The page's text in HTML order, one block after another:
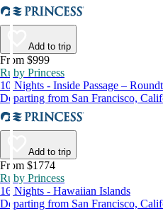
Add to trip
From $999
Ruby Princess
10 Nights - Inside Passage –
Departing from San Francisco,
Add to trip
From $1774
Ruby Princess
16 Nights - Hawaiian Islands
Departing from San Francisco,